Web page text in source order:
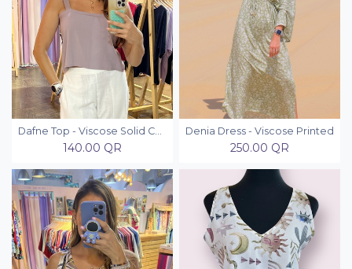
Dafne Top - Viscose Solid Colors
140.00 QR
Denia Dress - Viscose Printed
250.00 QR